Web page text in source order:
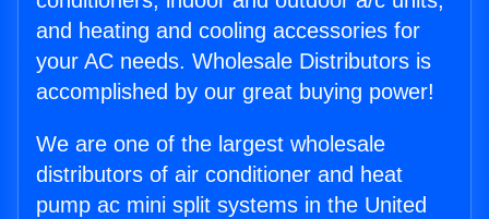
and heating and cooling accessories for
your AC needs. Wholesale Distributors is
accomplished by our great buying power!
We are one of the largest wholesale
distributors of air conditioner and heat
pump ac mini split systems in the United